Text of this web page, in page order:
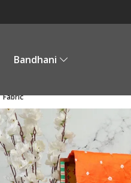
Bandhani
Fabric